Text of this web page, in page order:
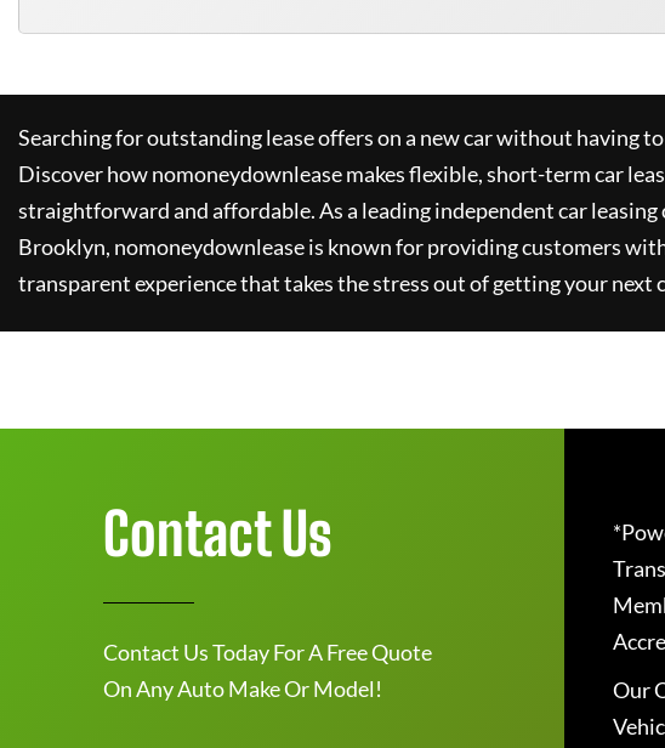
Searching for outstanding lease offers on a new car without having
Discover hownomoneydownleasemakes flexible, short-term car
straightforward and affordable. As a leading independent car leasing
Brooklyn, nomoneydownleaseis known for providing customers
transparent experience that takes the stress out of getting your next
Contact Us
Contact Us Today For A Free Quote
On Any Auto Make Or Model!
Our